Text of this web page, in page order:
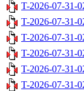
T-2026-07-31-
T-2026-07-31-
T-2026-07-31-
T-2026-07-31-
T-2026-07-31-
T-2026-07-31-